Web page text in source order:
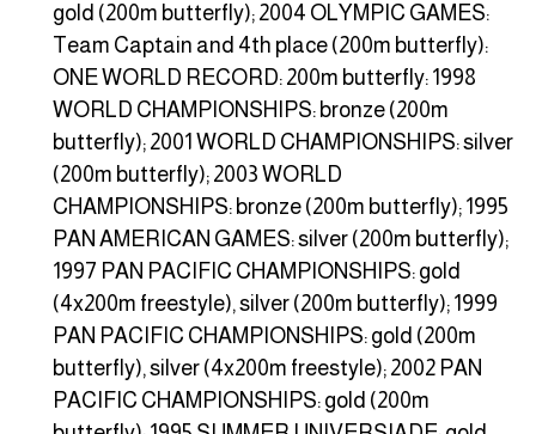
gold (200m butterfly); 2004 OLYMPIC GAMES:
Team Captain and 4th place (200m butterfly):
ONE WORLD RECORD: 200m butterfly: 1998
WORLD CHAMPIONSHIPS: bronze (200m
butterfly); 2001 WORLD CHAMPIONSHIPS: silver
(200m butterfly); 2003 WORLD
CHAMPIONSHIPS: bronze (200m butterfly); 1995
PAN AMERICAN GAMES: silver (200m butterfly);
1997 PAN PACIFIC CHAMPIONSHIPS: gold
(4x200m freestyle), silver (200m butterfly); 1999
PAN PACIFIC CHAMPIONSHIPS: gold (200m
butterfly), silver (4x200m freestyle); 2002 PAN
PACIFIC CHAMPIONSHIPS: gold (200m